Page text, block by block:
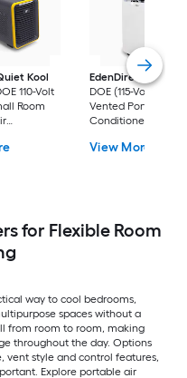
Kool
110-Volt
Room
EdenDirect
7800-
DOE (115-Volt)
Vented Portable Air
Conditioner with
Cools 400-sq ft
View More
for Flexible Room
way to cool bedrooms,
spaces without a
from room to room, making
throughout the day. Options
vent style and control features,
Explore portable air